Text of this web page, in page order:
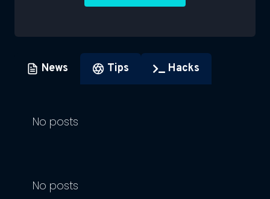
News Tips Hacks
No posts
No posts